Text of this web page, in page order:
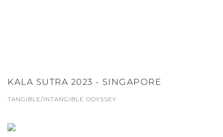
KALA SUTRA 2023 - SINGAPORE
TANGIBLE/INTANGIBLE ODYSSEY